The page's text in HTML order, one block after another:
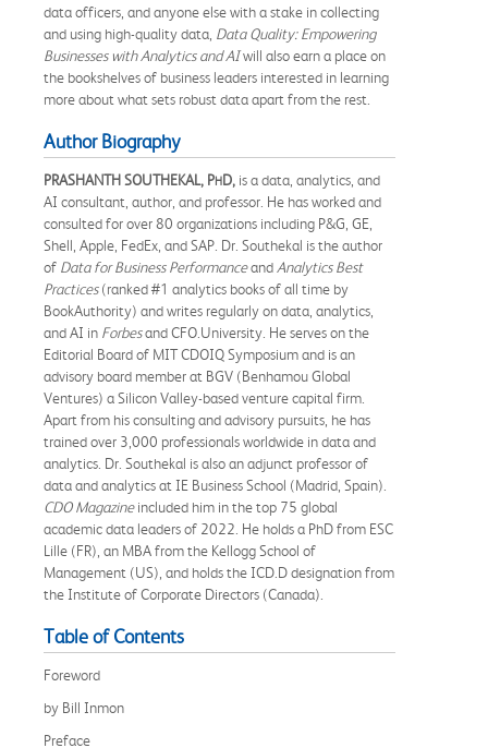
data officers, and anyone else with a stake in collecting
and using high-quality data, Data Quality: Empowering
Businesses with Analytics and AIwill also earn a place on
the bookshelves of business leaders interested in learning
more about what sets robust data apart from the rest.
Author Biography
PRASHANTH SOUTHEKAL, PHD, is a data, analytics, and
AI consultant, author, and professor. He has worked and
consulted for over 80 organizations including P&G, GE,
Shell, Apple, FedEx, and SAP. Dr. Southekal is the author
of Data for Business Performanceand Analytics Best
Practices(ranked #1 analytics books of all time by
BookAuthority) and writes regularly on data, analytics,
and AI in Forbesand CFO.University. He serves on the
Editorial Board of MIT CDOIQ Symposium and is an
advisory board member at BGV (Benhamou Global
Ventures) a Silicon Valley-based venture capital firm.
Apart from his consulting and advisory pursuits, he has
trained over 3,000 professionals worldwide in data and
analytics. Dr. Southekal is also an adjunct professor of
data and analytics at IE Business School (Madrid, Spain).
CDO Magazineincluded him in the top 75 global
academic data leaders of 2022. He holds a PhD from ESC
Lille (FR), an MBA from the Kellogg School of
Management (US), and holds the ICD.D designation from
the Institute of Corporate Directors (Canada).
Table of Contents
Foreword
by Bill Inmon
Preface